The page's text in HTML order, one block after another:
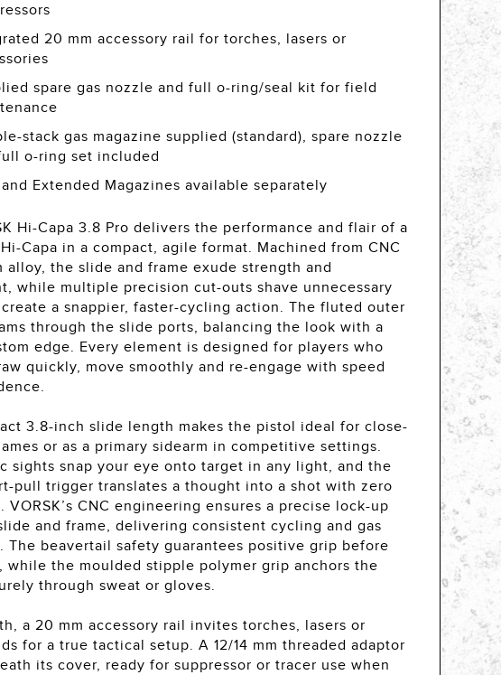
20 mm accessory rail for torches, lasers or
spare gas nozzle and full o-ring/seal kit for field
stack gas magazine supplied (standard), spare nozzle
o-ring set included
Extended Magazines available separately
Hi-Capa 3.8 Pro delivers the performance and flair of a
Capa in a compact, agile format. Machined from CNC
alloy, the slide and frame exude strength and
while multiple precision cut-outs shave unnecessary
a snappier, faster-cycling action. The fluted outer
through the slide ports, balancing the look with a
edge. Every element is designed for players who
quickly, move smoothly and re-engage with speed
3.8-inch slide length makes the pistol ideal for close-
or as a primary sidearm in competitive settings.
sights snap your eye onto target in any light, and the
pull trigger translates a thought into a shot with zero
VORSK’s CNC engineering ensures a precise lock-up
and frame, delivering consistent cycling and gas
The beavertail safety guarantees positive grip before
while the moulded stipple polymer grip anchors the
through sweat or gloves.
a 20 mm accessory rail invites torches, lasers or
for a true tactical setup. A 12/14 mm threaded adaptor
its cover, ready for suppressor or tracer use when